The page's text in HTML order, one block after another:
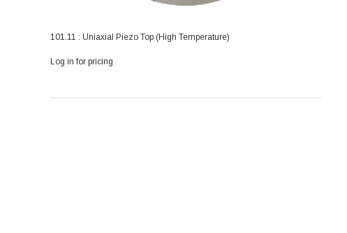
101.11 : Uniaxial Piezo Top (High Temperature)
Log in for pricing